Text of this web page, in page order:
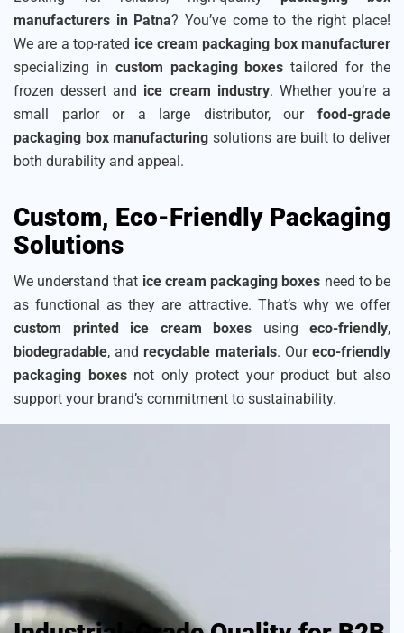
manufacturers in Patna? You’ve come to the right place!
We are a top-rated ice cream packaging box manufacturer
specializing in custom packaging boxes tailored for the
frozen dessert and ice cream industry. Whether you’re a
small parlor or a large distributor, our food-grade
packaging box manufacturing solutions are built to deliver
both durability and appeal.
Custom, Eco-Friendly Packaging
Solutions
We understand that ice cream packaging boxes need to be
as functional as they are attractive. That’s why we offer
custom printed ice cream boxes using eco-friendly,
biodegradable, andrecyclable materials. Oureco-friendly
packaging boxesnot only protect your product but also
support your brand’s commitment to sustainability.
boxes maker
brand’s identity.